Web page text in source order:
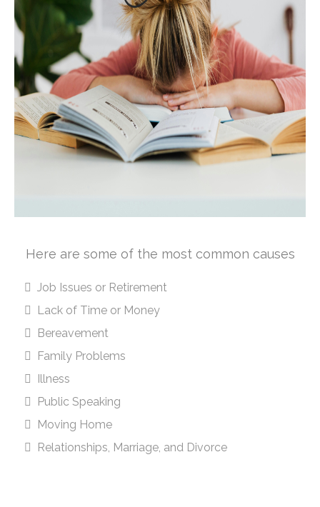
Here are some of the most common causes
Job Issues or Retirement
Lack of Time or Money
Bereavement
Family Problems
Illness
Public Speaking
Moving Home
Relationships, Marriage, and Divorce